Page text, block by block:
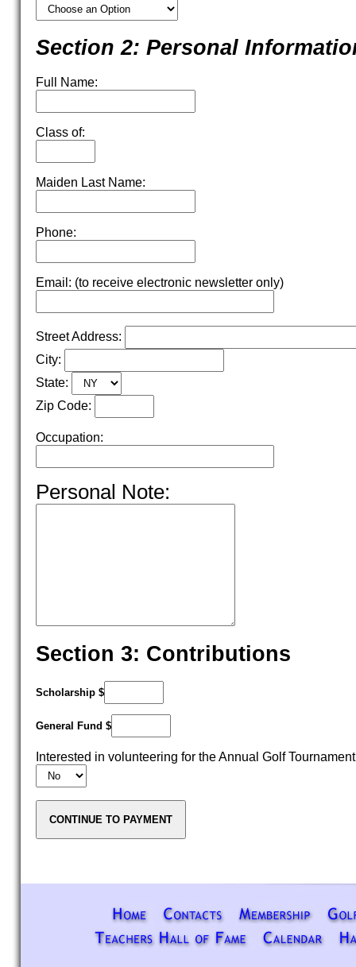
Section 2: Personal
Full Name:
Class of:
Maiden Last Name:
Phone:
Email: (to receive electronic newsletter only)
Street Address:
City:
State:
Zip Code:
Occupation:
Personal Note:
Section 3: Contributions
Scholarship $
General Fund $
Interested in volunteering for the Annual Golf